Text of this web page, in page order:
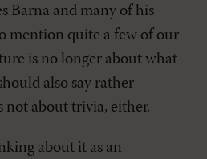
Barna and many of his
mention quite a few of our
is no longer about what
also say rather
not about trivia, either.
about it as an